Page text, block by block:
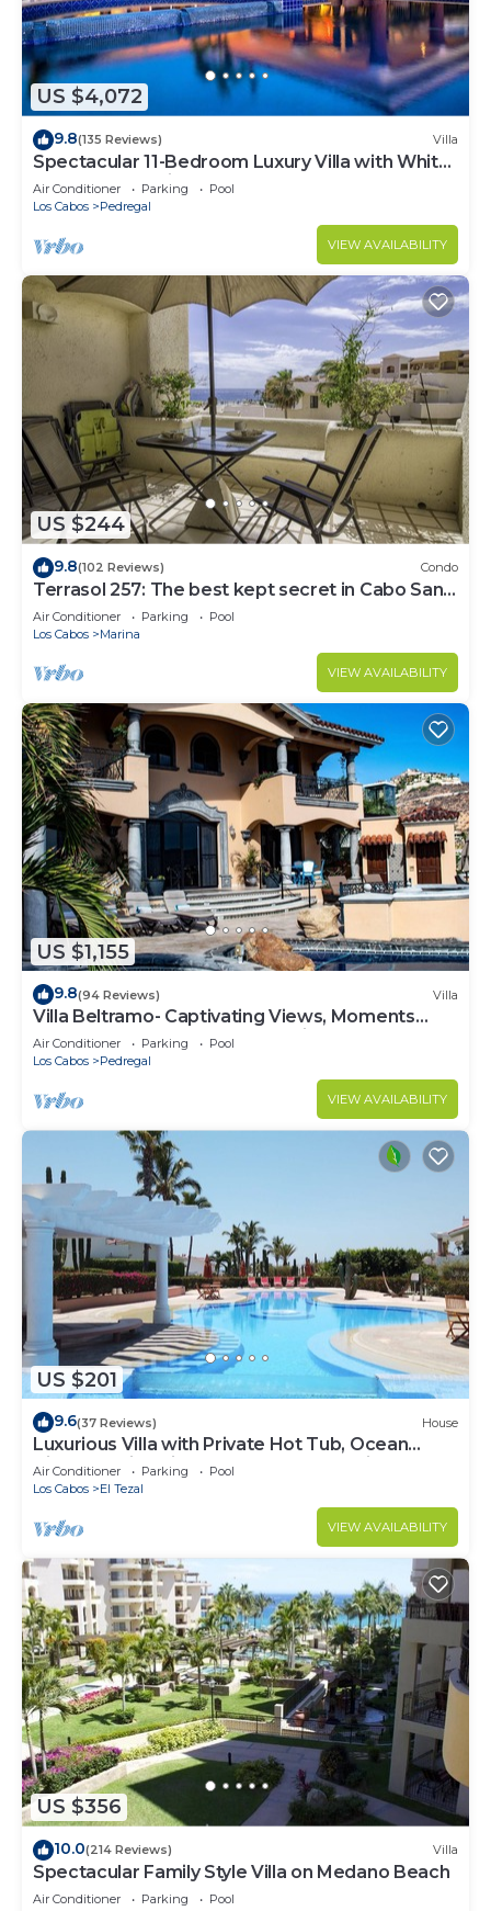
US $4,072
9.8(135 Reviews) Villa
Spectacular 11-Bedroom Luxury Villa with White-
Water Ocean Views, Fully Staffed
Air Conditioner Parking
Pool
Los Cabos
Pedregal
VIEW AVAILABILITY
US $244
9.8(102 Reviews) Condo
Terrasol 257: The best kept secret in Cabo San
Lucas
Air Conditioner Parking
Pool
Los Cabos
Marina
VIEW AVAILABILITY
US $1,155
9.8(94 Reviews) Villa
Villa Beltramo- Captivating Views, Moments
From Downtown, Luxury Paradise
Air Conditioner Parking
Pool
Los Cabos
Pedregal
VIEW AVAILABILITY
US $201
9.6(37 Reviews) House
Luxurious Villa with Private Hot Tub, Ocean
Views Family-Friendly 3BR 1.6 km walking to
beach
Air Conditioner Parking
Pool
Los Cabos
El Tezal
VIEW AVAILABILITY
US $356
10.0(214 Reviews) Villa
Spectacular Family Style Villa on Medano Beach
Air Conditioner Parking
Pool